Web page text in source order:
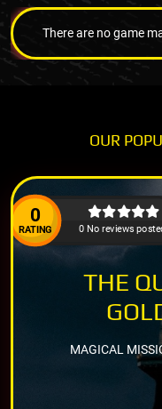
There are no game
OUR
0
RATING 0 No reviews
THE
MAGICAL